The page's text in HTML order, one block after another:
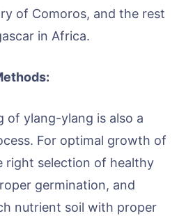
of Comoros, and the rest
in Africa.
of ylang-ylang is also a
For optimal growth of
right selection of healthy
germination, and
nutrient soil with proper